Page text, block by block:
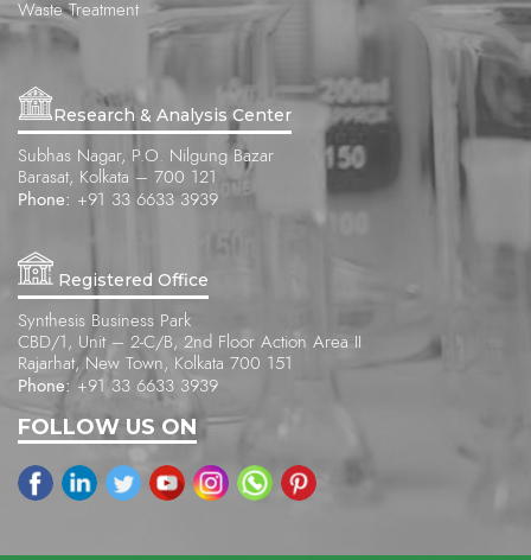
Waste Treatment
Research & Analysis Center
Subhas Nagar, P.O. Nilgung Bazar
Barasat, Kolkata – 700 121
Phone: +91 33 6633 3939
Registered Office
Synthesis Business Park
CBD/1, Unit – 2-C/B, 2nd Floor Action Area II
Rajarhat, New Town, Kolkata 700 151
Phone: +91 33 6633 3939
FOLLOW US ON